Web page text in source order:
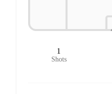
1
Shots